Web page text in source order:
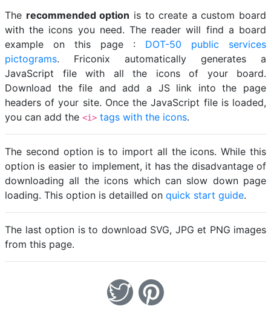
The recommended option is to create a custom board
with the icons you need. The reader will find a board
example on this page : DOT-50 public services
pictograms. Friconix automatically generates a
JavaScript file with all the icons of your board.
Download the file and add a JS link into the page
headers of your site. Once the JavaScript file is loaded,
you can add the <i> tags with the icons.
The second option is to import all the icons. While this
option is easier to implement, it has the disadvantage of
downloading all the icons which can slow down page
loading. This option is detailled on quick start guide.
The last option is to download SVG, JPG et PNG images
from this page.